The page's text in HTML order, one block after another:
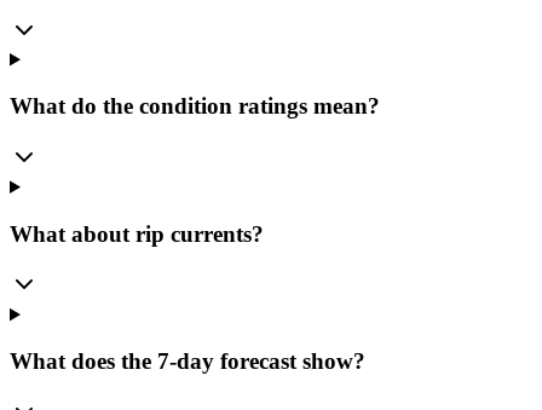
What do the condition ratings mean?
What about rip currents?
What does the 7-day forecast show?